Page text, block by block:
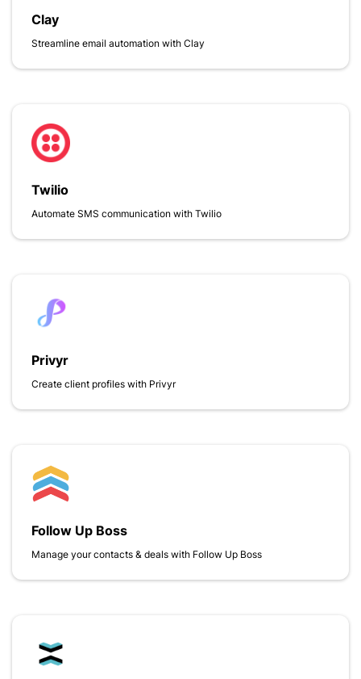
Clay
Streamline email automation with Clay
Twilio
Automate SMS communication with Twilio
Privyr
Create client profiles with Privyr
Follow Up Boss
Manage your contacts & deals with Follow Up Boss